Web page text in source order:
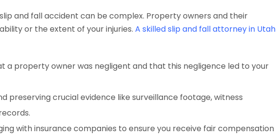
and fall accident can be complex. Property owners and their
or the extent of your injuries. A skilled slip and fall attorney in Utah
a property owner was negligent and that this negligence led to your
preserving crucial evidence like surveillance footage, witness
with insurance companies to ensure you receive fair compensation